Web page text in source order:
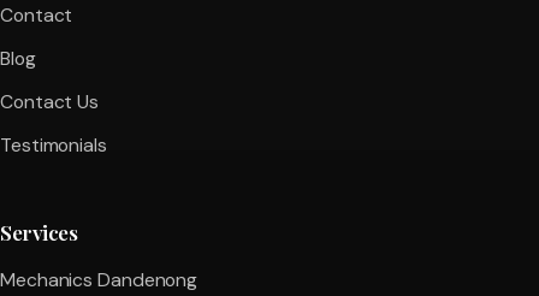
Contact
Blog
Contact Us
Testimonials
Services
Mechanics Dandenong